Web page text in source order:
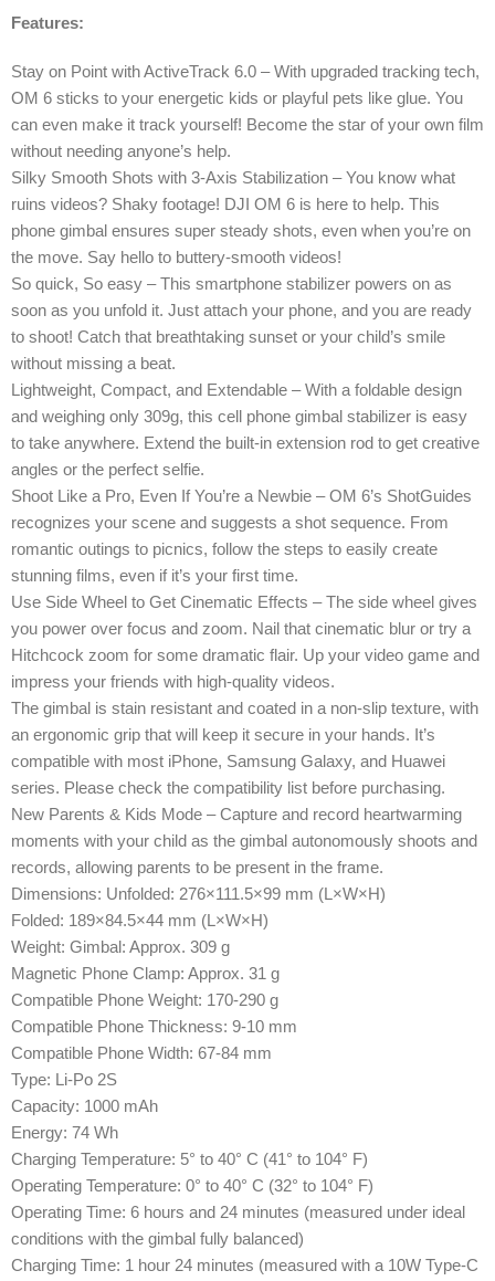
Features:
Stay on Point with ActiveTrack 6.0 – With upgraded tracking tech,
OM 6 sticks to your energetic kids or playful pets like glue. You
can even make it track yourself! Become the star of your own film
without needing anyone’s help.
Silky Smooth Shots with 3-Axis Stabilization – You know what
ruins videos? Shaky footage! DJI OM 6 is here to help. This
phone gimbal ensures super steady shots, even when you’re on
the move. Say hello to buttery-smooth videos!
So quick, So easy – This smartphone stabilizer powers on as
soon as you unfold it. Just attach your phone, and you are ready
to shoot! Catch that breathtaking sunset or your child’s smile
without missing a beat.
Lightweight, Compact, and Extendable – With a foldable design
and weighing only 309g, this cell phone gimbal stabilizer is easy
to take anywhere. Extend the built-in extension rod to get creative
angles or the perfect selfie.
Shoot Like a Pro, Even If You’re a Newbie – OM 6’s ShotGuides
recognizes your scene and suggests a shot sequence. From
romantic outings to picnics, follow the steps to easily create
stunning films, even if it’s your first time.
Use Side Wheel to Get Cinematic Effects – The side wheel gives
you power over focus and zoom. Nail that cinematic blur or try a
Hitchcock zoom for some dramatic flair. Up your video game and
impress your friends with high-quality videos.
The gimbal is stain resistant and coated in a non-slip texture, with
an ergonomic grip that will keep it secure in your hands. It’s
compatible with most iPhone, Samsung Galaxy, and Huawei
series. Please check the compatibility list before purchasing.
New Parents & Kids Mode – Capture and record heartwarming
moments with your child as the gimbal autonomously shoots and
records, allowing parents to be present in the frame.
Dimensions: Unfolded: 276×111.5×99 mm (L×W×H)
Folded: 189×84.5×44 mm (L×W×H)
Weight: Gimbal: Approx. 309 g
Magnetic Phone Clamp: Approx. 31 g
Compatible Phone Weight: 170-290 g
Compatible Phone Thickness: 9-10 mm
Compatible Phone Width: 67-84 mm
Type: Li-Po 2S
Capacity: 1000 mAh
Energy: 74 Wh
Charging Temperature: 5° to 40° C (41° to 104° F)
Operating Temperature: 0° to 40° C (32° to 104° F)
Operating Time: 6 hours and 24 minutes (measured under ideal
conditions with the gimbal fully balanced)
Charging Time: 1 hour 24 minutes (measured with a 10W Type-C